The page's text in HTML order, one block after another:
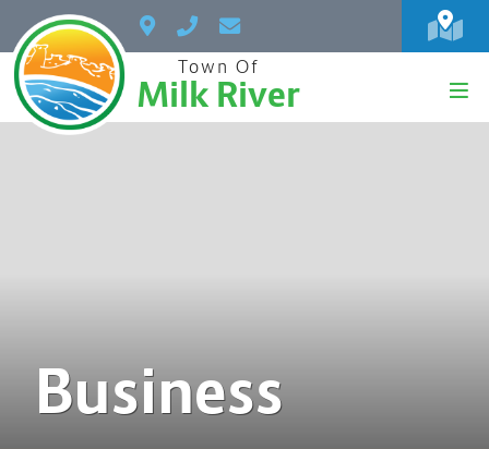
Town Of
Milk River
Business